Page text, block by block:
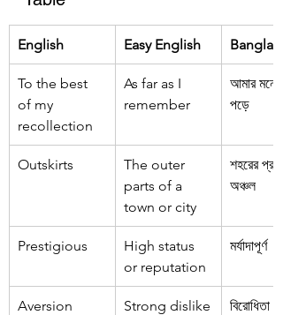
English Easy English Bangla
To the best
of my
recollection
As far as I
remember
আমার মনে
পড়ে
Outskirts
The outer
parts of a
town or city
শহরের
অঞ্চল
Prestigious
High status
or reputation
মর্যাদাপূর্ণ
Aversion Strong dislike বিরোধিতা